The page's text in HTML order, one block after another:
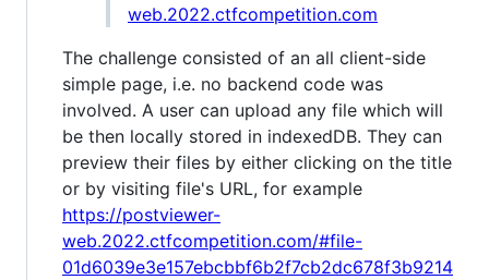
web.2022.ctfcompetition.com
The challenge consisted of an all client-side
simple page, i.e. no backend code was
involved. A user can upload any file which will
be then locally stored in indexedDB. They can
preview their files by either clicking on the title
or by visiting file's URL, for example
https://postviewer-
web.2022.ctfcompetition.com/#file-
01d6039e3e157ebcbbf6b2f7cb2dc678f3b9214